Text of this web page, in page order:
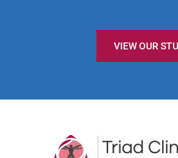
VIEW OUR